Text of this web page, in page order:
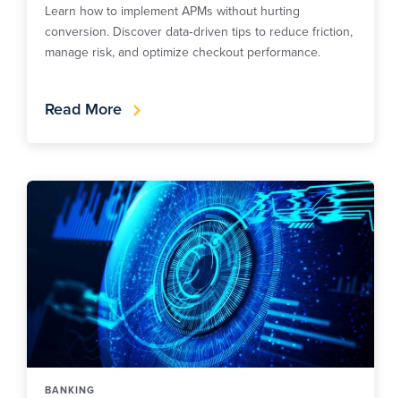
Learn how to implement APMs without hurting
conversion. Discover data‑driven tips to reduce friction,
manage risk, and optimize checkout performance.
Read More
BANKING